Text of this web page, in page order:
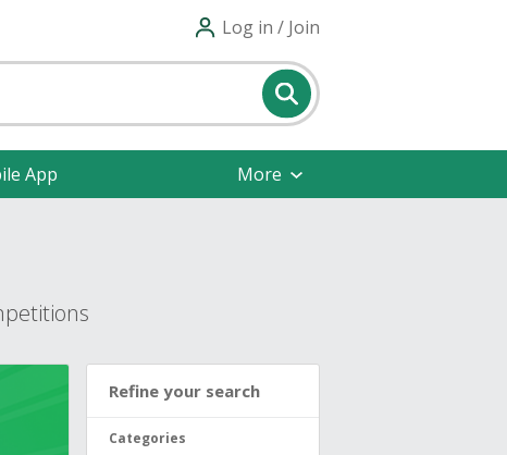
Log in / Join
App More
Refine your search
Categories